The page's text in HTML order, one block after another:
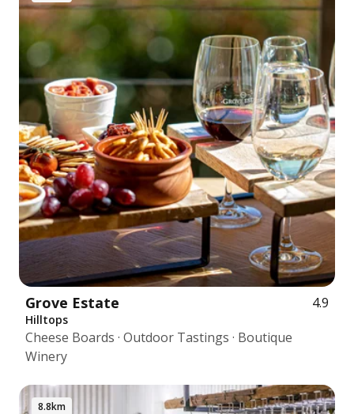
Grove Estate 4.9
Hilltops
Cheese Boards · Outdoor Tastings · Boutique
Winery
8.8km